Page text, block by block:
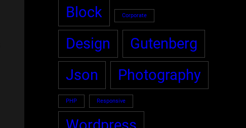
Block Corporate
Design
Gutenberg
Json
Photography
PHP Responsive